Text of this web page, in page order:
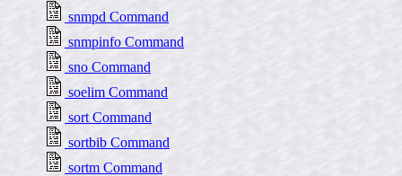
snmpd Command
snmpinfo Command
sno Command
soelim Command
sort Command
sortbib Command
sortm Command